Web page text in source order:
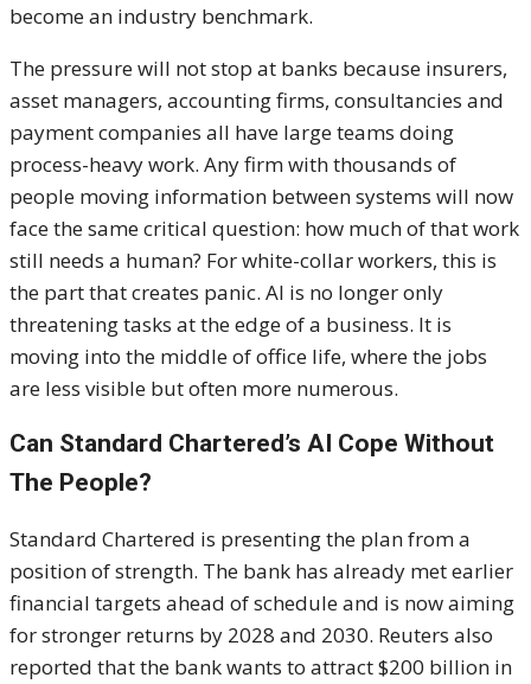
become an industry benchmark.
The pressure will not stop at banks because insurers,
asset managers, accounting firms, consultancies and
payment companies all have large teams doing
process-heavy work. Any firm with thousands of
people moving information between systems will now
face the same critical question: how much of that work
still needs a human? For white-collar workers, this is
the part that creates panic. AI is no longer only
threatening tasks at the edge of a business. It is
moving into the middle of office life, where the jobs
are less visible but often more numerous.
Can Standard Chartered’s AI Cope Without
The People?
Standard Chartered is presenting the plan from a
position of strength. The bank has already met earlier
financial targets ahead of schedule and is now aiming
for stronger returns by 2028 and 2030. Reuters also
reported that the bank wants to attract $200 billion in